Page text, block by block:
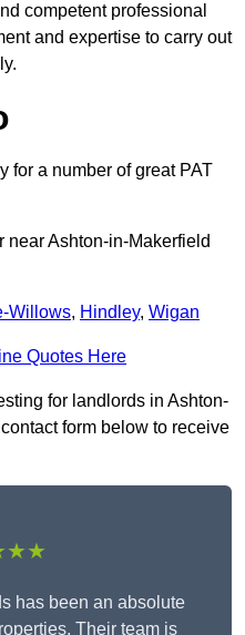
competent professional
and expertise to carry out
for a number of great PAT
near Ashton-in-Makerfield
Willows, Hindley, Wigan
Quotes Here
for landlords in Ashton-
form below to receive
has been an absolute
Their team is